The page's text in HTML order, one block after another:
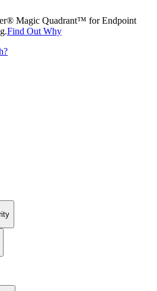
Magic Quadrant™ for Endpoint
Find Out Why